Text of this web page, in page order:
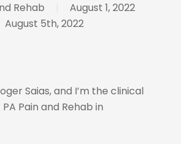
Rehab
August 1, 2022
August 5th, 2022
Saias, and I’m the clinical
Pain and Rehab in